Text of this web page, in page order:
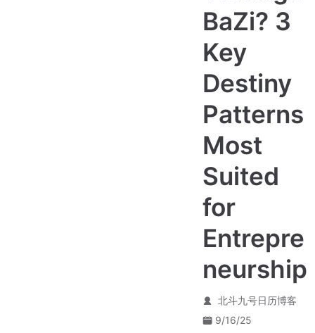
BaZi? 3
Key
Destiny
Patterns
Most
Suited
for
Entrepre
neurship
北斗九号日历博客
9/16/25